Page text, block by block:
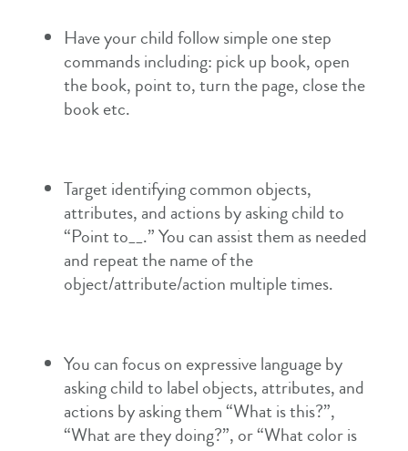
Have your child follow simple one step
commands including: pick up book, open
the book, point to, turn the page, close the
book etc.
Target identifying common objects,
attributes, and actions by asking child to
“Point to__.” You can assist them as needed
and repeat the name of the
object/attribute/action multiple times.
You can focus on expressive language by
asking child to label objects, attributes, and
actions by asking them “What is this?”,
“What are they doing?”, or “What color is